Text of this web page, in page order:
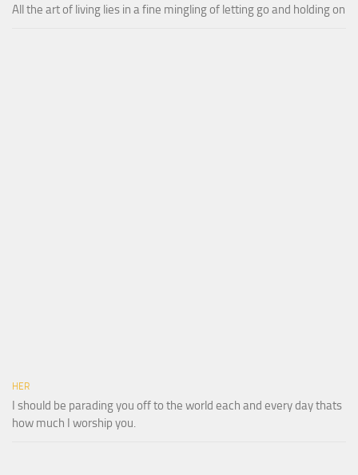
All the art of living lies in a fine mingling of letting go and holding on
HER
I should be parading you off to the world each and every day thats
how much I worship you.